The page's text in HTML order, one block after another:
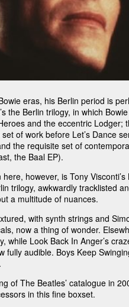
eras, his Berlin period is
the Berlin trilogy, in which
and the eccentric Lodger;
of work before Let’s Dance
the requisite set of
the Baal EP).
however, is Tony
trilogy, awkwardly tracklisted
a multitude of nuances.
with synth strings and
now a thing of wonder.
while Look Back In Anger’s
fully audible. Boys Keep
of The Beatles’ catalogue in
in this fine boxset.